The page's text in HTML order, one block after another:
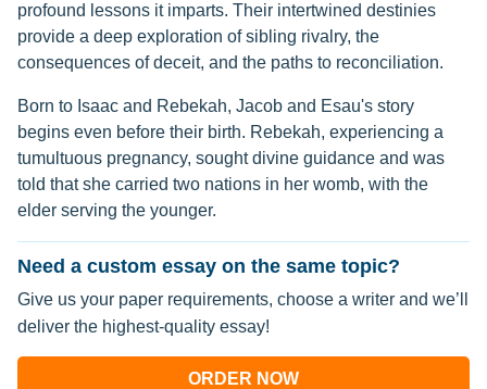
profound lessons it imparts. Their intertwined destinies
provide a deep exploration of sibling rivalry, the
consequences of deceit, and the paths to reconciliation.
Born to Isaac and Rebekah, Jacob and Esau's story
begins even before their birth. Rebekah, experiencing a
tumultuous pregnancy, sought divine guidance and was
told that she carried two nations in her womb, with the
elder serving the younger.
Need a custom essay on the same topic?
Give us your paper requirements, choose a writer and we’ll
deliver the highest-quality essay!
ORDER NOW